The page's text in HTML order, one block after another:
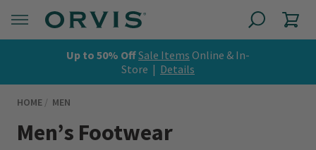
Up to 50% OffSale Items Online & In-
Store | Details
HOME MEN
Men’s Footwear